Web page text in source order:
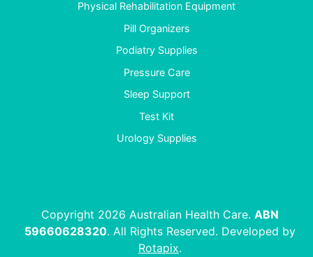
Physical Rehabilitation Equipment
Pill Organizers
Podiatry Supplies
Pressure Care
Sleep Support
Test Kit
Urology Supplies
Copyright 2026 Australian Health Care. ABN
59660628320. All Rights Reserved. Developed by
Rotapix.